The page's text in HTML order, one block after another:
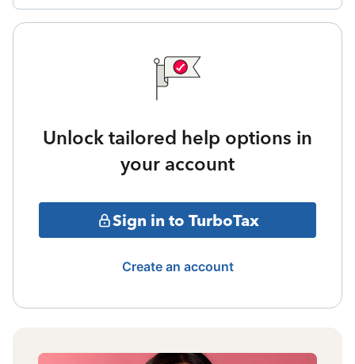
Unlock tailored help options in
your account
Sign in to TurboTax
Create an account